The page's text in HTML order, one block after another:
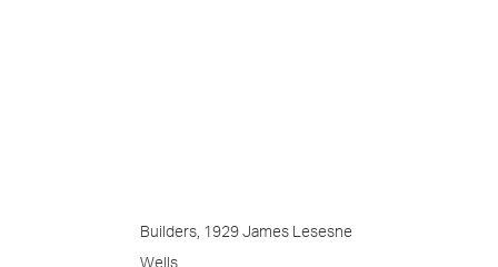
Builders, 1929 James Lesesne